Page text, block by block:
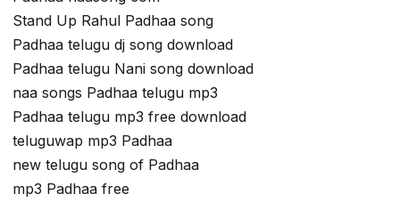
Stand Up Rahul Padhaa song
Padhaa telugu dj song download
Padhaa telugu Nani song download
naa songs Padhaa telugu mp3
Padhaa telugu mp3 free download
teluguwap mp3 Padhaa
new telugu song of Padhaa
mp3 Padhaa free